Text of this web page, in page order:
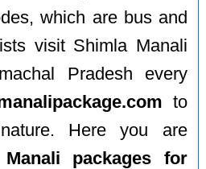
which are bus and
visit Shimla Manali
Pradesh every
to
Here you are
packages for